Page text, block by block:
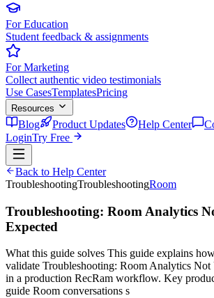
For Education
Student feedback & assignments
For Marketing
Collect authentic video testimonials
Use CasesTemplatesPricing
Resources
Blog Product Updates Help Center
LoginTry Free
Back to Help Center
TroubleshootingTroubleshootingRoom
Troubleshooting: Room Analytics
Expected
What this guide solves This guide explains
validate Troubleshooting: Room Analytics Not
in a production RecRam workflow. Key
guide Room conversations s